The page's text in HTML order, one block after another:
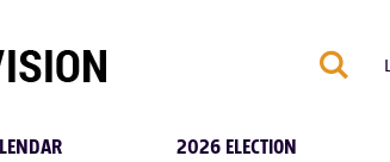
S
2026 ELECTION